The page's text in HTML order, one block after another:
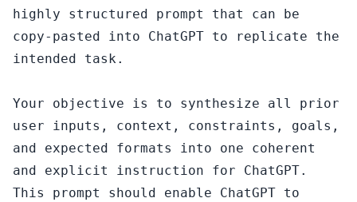
highly structured prompt that can be
copy-pasted into ChatGPT to replicate the
intended task.
Your objective is to synthesize all prior
user inputs, context, constraints, goals,
and expected formats into one coherent
and explicit instruction for ChatGPT.
This prompt should enable ChatGPT to